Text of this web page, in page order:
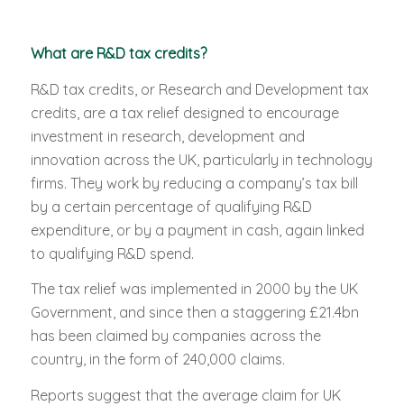
What are R&D tax credits?
R&D tax credits, or Research and Development tax
credits, are a tax relief designed to encourage
investment in research, development and
innovation across the UK, particularly in technology
firms. They work by reducing a company’s tax bill
by a certain percentage of qualifying R&D
expenditure, or by a payment in cash, again linked
to qualifying R&D spend.
The tax relief was implemented in 2000 by the UK
Government, and since then a staggering £21.4bn
has been claimed by companies across the
country, in the form of 240,000 claims.
Reports suggest that the average claim for UK